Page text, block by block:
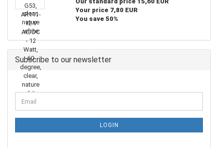
Your price 7,80 EUR
You save 50%
Subscribe to our newsletter
LOGIN